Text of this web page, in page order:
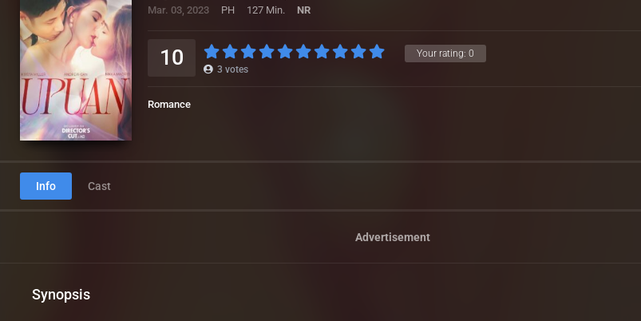
Mar. 03, 2023 PH 127 Min. NR
Your rating: 0
10 3 votes
Romance
Info Cast
Advertisement
Synopsis